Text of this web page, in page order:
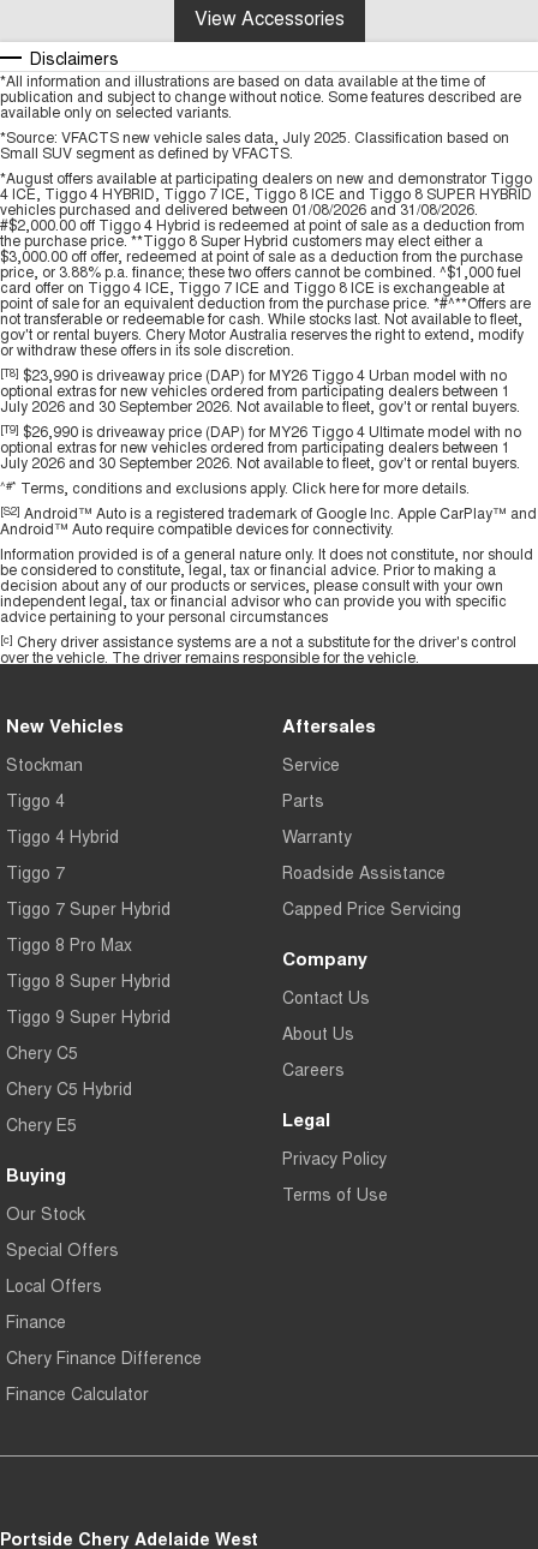
View Accessories
Disclaimers
*All information and illustrations are based on data available at the time of
publication and subject to change without notice. Some features described are
available only on selected variants.
*Source: VFACTS new vehicle sales data, July 2025. Classification based on
Small SUV segment as defined by VFACTS.
*August offers available at participating dealers on new and demonstrator Tiggo
4 ICE, Tiggo 4 HYBRID, Tiggo 7 ICE, Tiggo 8 ICE and Tiggo 8 SUPER HYBRID
vehicles purchased and delivered between 01/08/2026 and 31/08/2026.
#$2,000.00 off Tiggo 4 Hybrid is redeemed at point of sale as a deduction from
the purchase price. **Tiggo 8 Super Hybrid customers may elect either a
$3,000.00 off offer, redeemed at point of sale as a deduction from the purchase
price, or 3.88% p.a. finance; these two offers cannot be combined. ^$1,000 fuel
card offer on Tiggo 4 ICE, Tiggo 7 ICE and Tiggo 8 ICE is exchangeable at
point of sale for an equivalent deduction from the purchase price. *#^**Offers are
not transferable or redeemable for cash. While stocks last. Not available to fleet,
gov't or rental buyers. Chery Motor Australia reserves the right to extend, modify
or withdraw these offers in its sole discretion.
[T8] $23,990 is driveaway price (DAP) for MY26 Tiggo 4 Urban model with no
optional extras for new vehicles ordered from participating dealers between 1
July 2026 and 30 September 2026. Not available to fleet, gov't or rental buyers.
[T9] $26,990 is driveaway price (DAP) for MY26 Tiggo 4 Ultimate model with no
optional extras for new vehicles ordered from participating dealers between 1
July 2026 and 30 September 2026. Not available to fleet, gov't or rental buyers.
^#* Terms, conditions and exclusions apply. Click herefor more details.
[S2] Android™ Auto is a registered trademark of Google Inc. Apple CarPlay™ and
Android™ Auto require compatible devices for connectivity.
Information provided is of a general nature only. It does not constitute, nor should
be considered to constitute, legal, tax or financial advice. Prior to making a
decision about any of our products or services, please consult with your own
independent legal, tax or financial advisor who can provide you with specific
advice pertaining to your personal circumstances
[c] Chery driver assistance systems are a not a substitute for the driver's control
over the vehicle. The driver remains responsible for the vehicle.
New Vehicles
Stockman
Tiggo 4
Tiggo 4 Hybrid
Tiggo 7
Tiggo 7 Super Hybrid
Tiggo 8 Pro Max
Tiggo 8 Super Hybrid
Tiggo 9 Super Hybrid
Chery C5
Chery C5 Hybrid
Chery E5
Buying
Our Stock
Special Offers
Local Offers
Finance
Chery Finance Difference
Finance Calculator
Aftersales
Service
Parts
Warranty
Roadside Assistance
Capped Price Servicing
Company
Contact Us
About Us
Careers
Legal
Privacy Policy
Terms of Use
Portside Chery Adelaide West